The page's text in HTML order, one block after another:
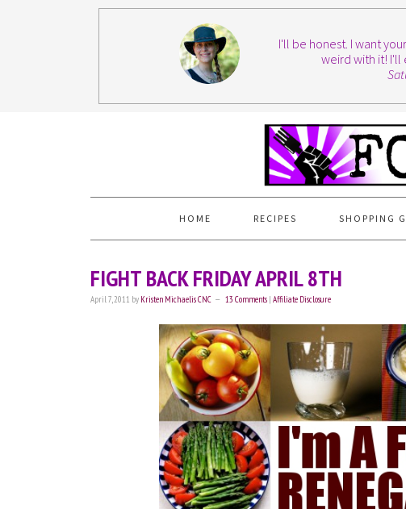
I'll be honest. I want
weird with it! I'll
HOME RECIPES SHOPPING
FIGHT BACK FRIDAY APRIL 8TH
April 7, 2011 by Kristen Michaelis CNC 13 Comments | Affiliate Disclosure